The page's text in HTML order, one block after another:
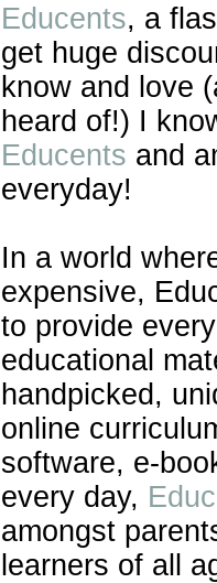
Educents, a
get huge
know and love
heard of!) I
Educents and
everyday!
In a world
expensive,
to provide
educational
handpicked,
online
software, e-
every day,
amongst
learners of all